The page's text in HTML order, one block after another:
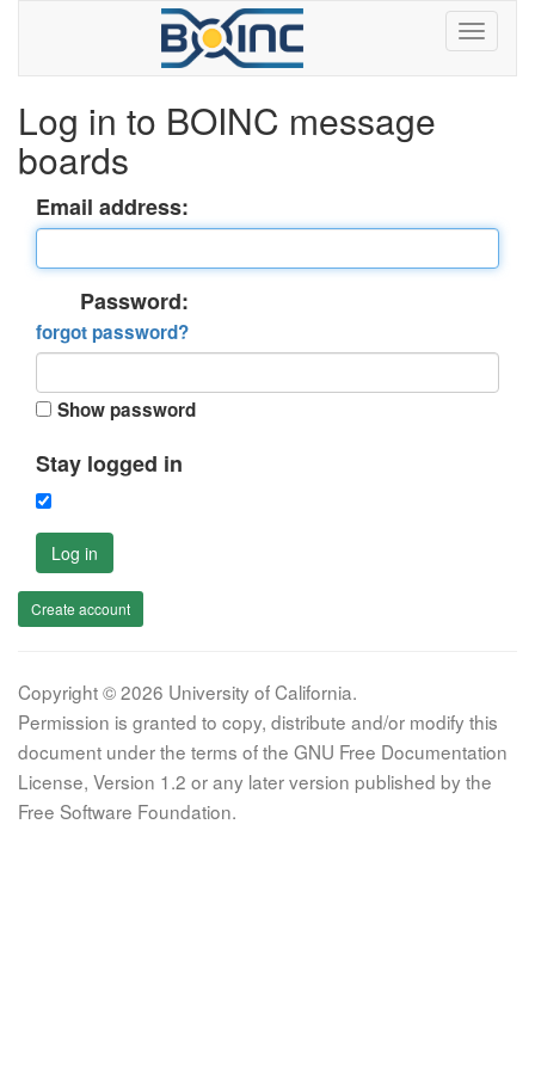
Log in to BOINC message
boards
Email address:
Password:
forgot password?
Show password
Stay logged in
Log in
Create account
Copyright © 2026 University of California.
Permission is granted to copy, distribute and/or modify this
document under the terms of the GNU Free Documentation
License, Version 1.2 or any later version published by the
Free Software Foundation.